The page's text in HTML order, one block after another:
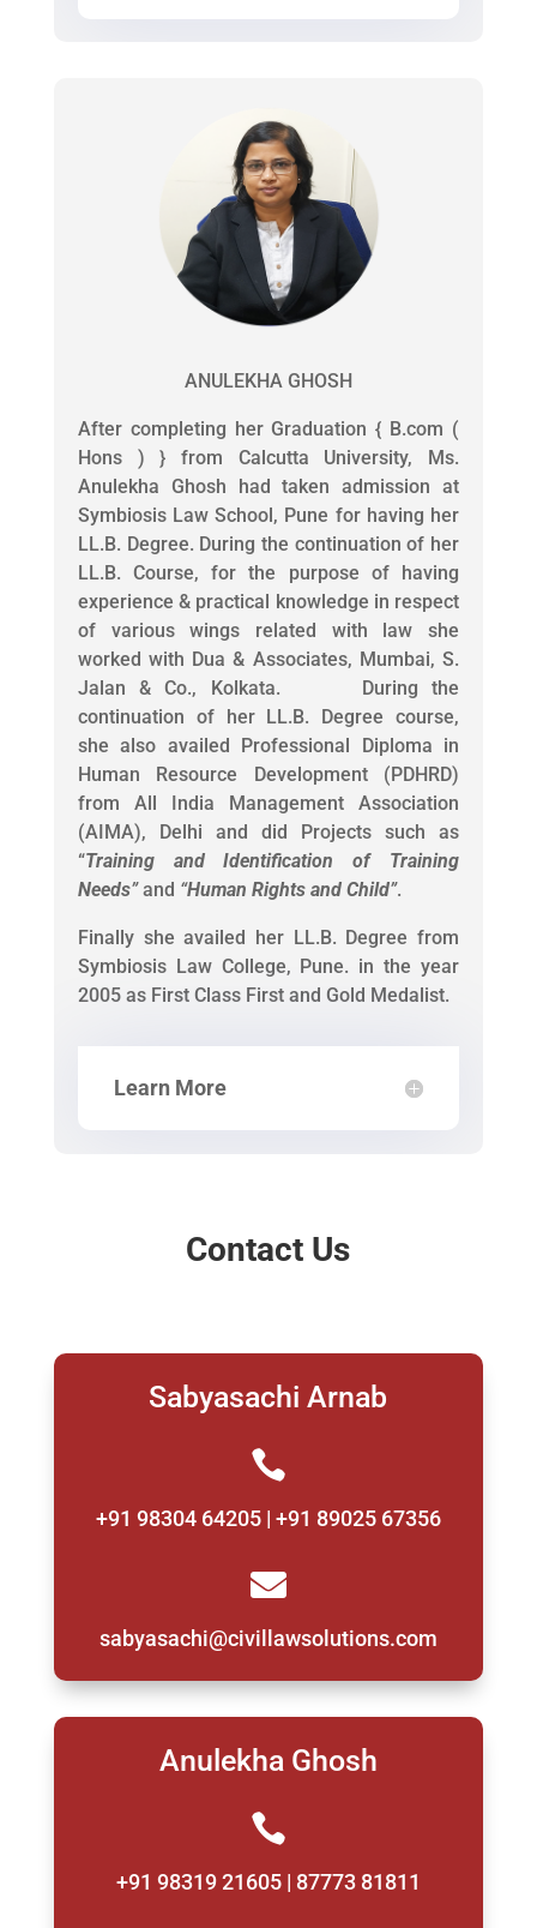
ANULEKHA GHOSH
After completing her Graduation { B.com (
Hons ) } from Calcutta University, Ms.
Anulekha Ghosh had taken admission at
Symbiosis Law School, Pune for having her
LL.B. Degree. During the continuation of her
LL.B. Course, for the purpose of having
experience & practical knowledge in respect
of various wings related with law she
worked with Dua & Associates, Mumbai, S.
Jalan & Co., Kolkata. During the
continuation of her LL.B. Degree course,
she also availed Professional Diploma in
Human Resource Development (PDHRD)
from All India Management Association
(AIMA), Delhi and did Projects such as
“Training and Identification of Training
Needs”and “Human Rights and Child”.
Finally she availed her LL.B. Degree from
Symbiosis Law College, Pune. in the year
2005 as First Class First and Gold Medalist.
Learn More
Contact Us
Sabyasachi Arnab

+91 98304 64205 | +91 89025 67356

sabyasachi@civillawsolutions.com
Anulekha Ghosh

+91 98319 21605 | 87773 81811